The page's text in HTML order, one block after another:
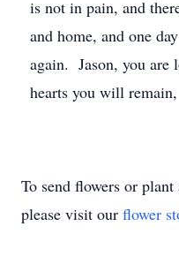
is not in pain, and
and home, and one
again. Jason, you are
hearts you will remain,
To send flowers or plant
please visit our flower